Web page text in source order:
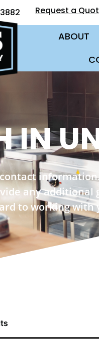
Request a
ABOUT
IN
any additional
to working with